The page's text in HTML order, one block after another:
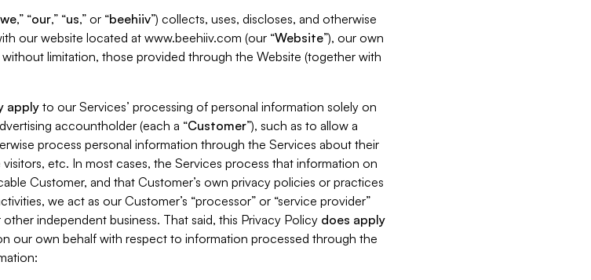
we,” “our,” “us,” or “beehiiv”) collects, uses, discloses, and otherwise
our website located at www.beehiiv.com (our “Website”), our own
limitation, those provided through the Website (together with
applyto our Services’ processing of personal information solely on
accountholder (each a “Customer”), such as to allow a
process personal information through the Services about their
etc. In most cases, the Services process that information on
Customer, and that Customer’s own privacy policies or practices
we act as our Customer’s “processor” or “service provider”
independent business. That said, this Privacy Policy does apply
our own behalf with respect to information processed through the